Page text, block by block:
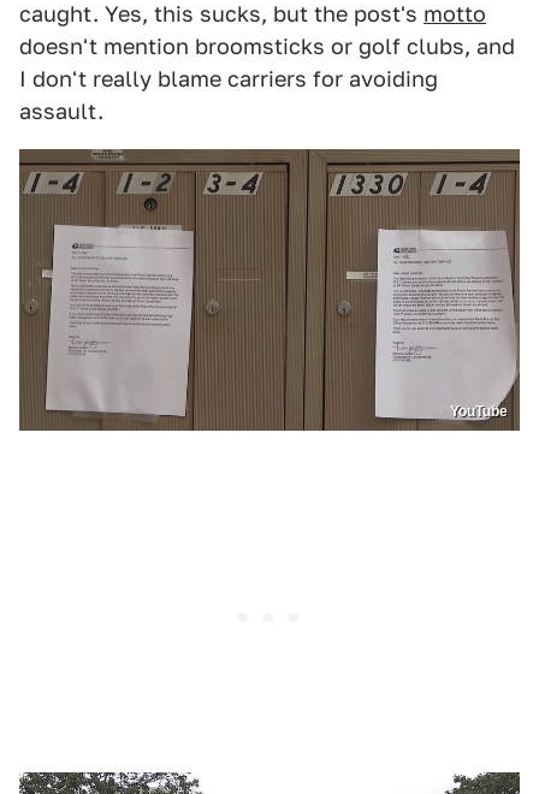
caught. Yes, this sucks, but the post's motto
doesn't mention broomsticks or golf clubs, and
I don't really blame carriers for avoiding
assault.
YouTube